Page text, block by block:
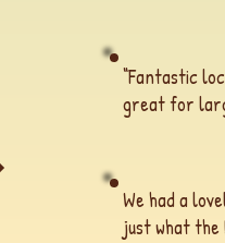
“Fantastic
great for
We had a
just what